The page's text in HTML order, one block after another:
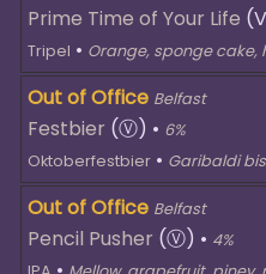
Prime Time of Your Life
Tripel • Orange, sponge cake,
Out of Office Belfast
Festbier (Ⓥ) • 6%
Oktoberfestbier • Garibaldi
Out of Office Belfast
Pencil Pusher (Ⓥ) • 4%